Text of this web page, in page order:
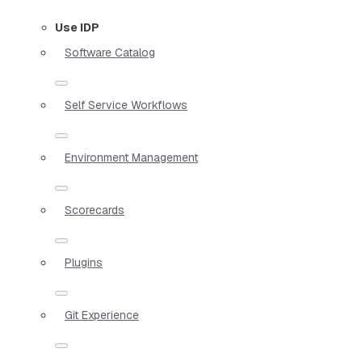
Use IDP
Software Catalog
Self Service Workflows
Environment Management
Scorecards
Plugins
Git Experience